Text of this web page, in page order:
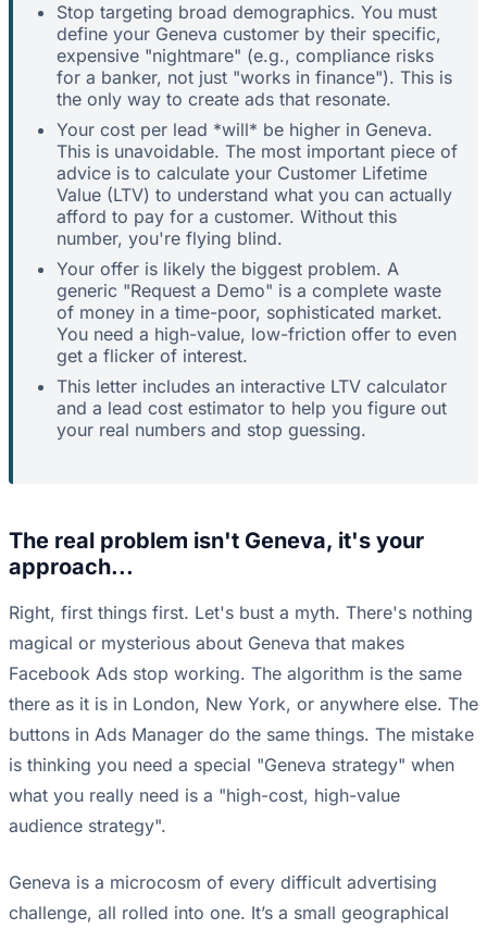
Stop targeting broad demographics. You must
define your Geneva customer by their specific,
expensive "nightmare" (e.g., compliance risks
for a banker, not just "works in finance"). This is
the only way to create ads that resonate.
Your cost per lead *will* be higher in Geneva.
This is unavoidable. The most important piece of
advice is to calculate your Customer Lifetime
Value (LTV) to understand what you can actually
afford to pay for a customer. Without this
number, you're flying blind.
Your offer is likely the biggest problem. A
generic "Request a Demo" is a complete waste
of money in a time-poor, sophisticated market.
You need a high-value, low-friction offer to even
get a flicker of interest.
This letter includes an interactive LTV calculator
and a lead cost estimator to help you figure out
your real numbers and stop guessing.
The real problem isn't Geneva, it's your
approach...
Right, first things first. Let's bust a myth. There's nothing
magical or mysterious about Geneva that makes
Facebook Ads stop working. The algorithm is the same
there as it is in London, New York, or anywhere else. The
buttons in Ads Manager do the same things. The mistake
is thinking you need a special "Geneva strategy" when
what you really need is a "high-cost, high-value
audience strategy".
Geneva is a microcosm of every difficult advertising
challenge, all rolled into one. It’s a small geographical